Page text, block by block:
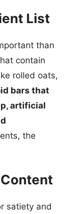
List
than
contain
rolled oats,
bars that
artificial
the
satiety and